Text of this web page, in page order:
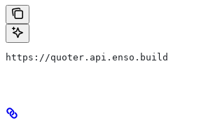
https://quoter.api.enso.build